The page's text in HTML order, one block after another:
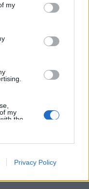
You may click to
third-party tags to
in below Google
my
my
the
on web or
Privacy Policy
első
is jön
MÓDOSÍTÁSA